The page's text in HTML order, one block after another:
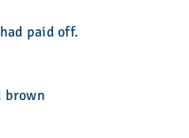
paid off.
brown